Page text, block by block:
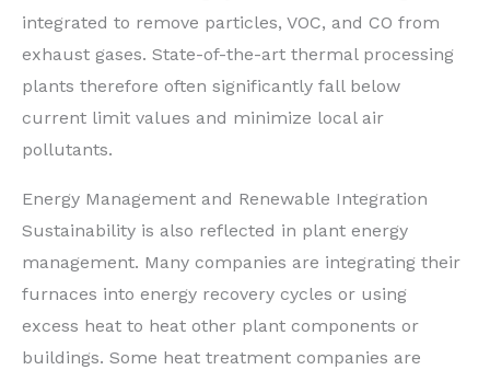
integrated to remove particles, VOC, and CO from
exhaust gases. State-of-the-art thermal processing
plants therefore often significantly fall below
current limit values and minimize local air
pollutants.
Energy Management and Renewable Integration
Sustainability is also reflected in plant energy
management. Many companies are integrating their
furnaces into energy recovery cycles or using
excess heat to heat other plant components or
buildings. Some heat treatment companies are